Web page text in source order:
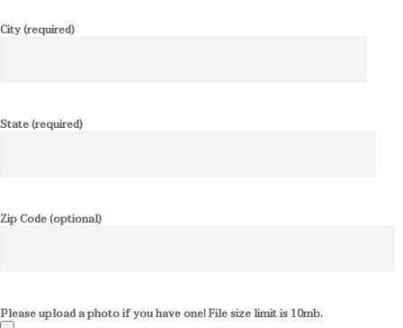
City (required)
State (required)
Zip Code (optional)
Please upload a photo if you have one! File size limit is 10mb.